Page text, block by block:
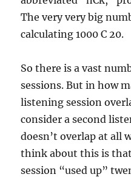
The very very big
calculating 1000 C 20.
So there is a vast
sessions. But in how
listening session
consider a second
doesn’t overlap at all
think about this is
session “used up”